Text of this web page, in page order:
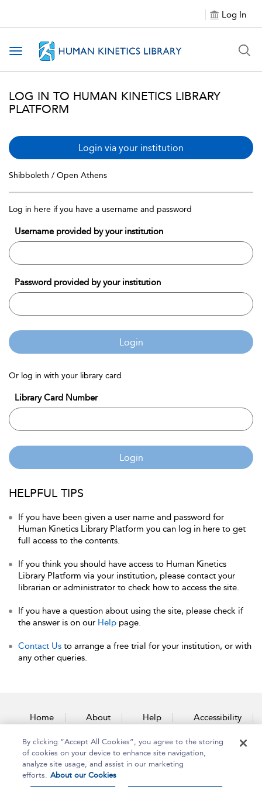
Log In
Toggle navigation
LOG IN TO HUMAN KINETICS LIBRARY
PLATFORM
Login via your institution
Shibboleth / Open Athens
Log in here if you have a username and password
Username provided by your institution
Password provided by your institution
Login
Or log in with your library card
Library Card Number
Login
HELPFUL TIPS
If you have been given a user name and password for
Human Kinetics Library Platform you can log in here to get
full access to the contents.
If you think you should have access to Human Kinetics
Library Platform via your institution, please contact your
librarian or administrator to check how to access the site.
If you have a question about using the site, please check if
the answer is on our Help page.
Contact Us to arrange a free trial for your institution, or with
any other queries.
Home About Help Accessibility
Contact Us
By clicking “Accept All Cookies”, you agree to the storing
of cookies on your device to enhance site navigation,
analyze site usage, and assist in our marketing
efforts. About our Cookies